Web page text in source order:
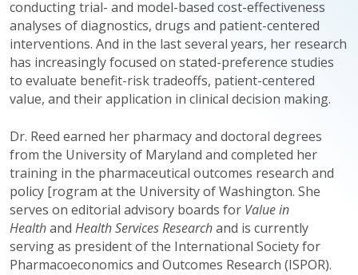
conducting trial- and model-based cost-effectiveness
analyses of diagnostics, drugs and patient-centered
interventions. And in the last several years, her research
has increasingly focused on stated-preference studies
to evaluate benefit-risk tradeoffs, patient-centered
value, and their application in clinical decision making.
Dr. Reed earned her pharmacy and doctoral degrees
from the University of Maryland and completed her
training in the pharmaceutical outcomes research and
policy [rogram at the University of Washington. She
serves on editorial advisory boards for Value in
Healthand Health Services Researchand is currently
serving as president of the International Society for
Pharmacoeconomics and Outcomes Research (ISPOR).